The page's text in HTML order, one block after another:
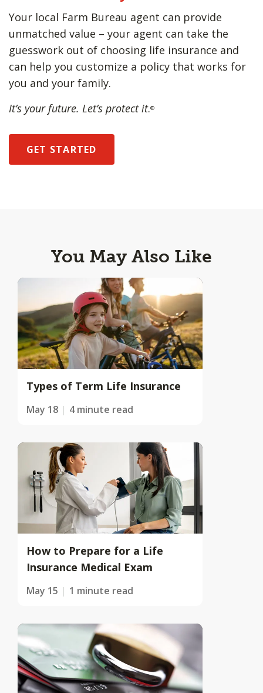
Your local Farm Bureau agent can provide
unmatched value – your agent can take the
guesswork out of choosing life insurance and
can help you customize a policy that works for
you and your family.
It’s your future. Let’s protect it.®
GET STARTED
You May Also Like
Types of Term Life Insurance
May 18 4 minute read
How to Prepare for a Life
Insurance Medical Exam
May 15 1 minute read